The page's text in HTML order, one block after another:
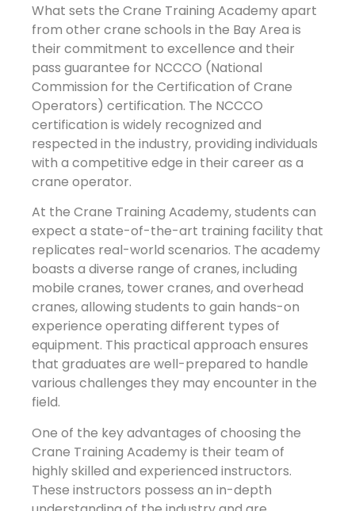
What sets the Crane Training Academy apart
from other crane schools in the Bay Area is
their commitment to excellence and their
pass guarantee for NCCCO (National
Commission for the Certification of Crane
Operators) certification. The NCCCO
certification is widely recognized and
respected in the industry, providing individuals
with a competitive edge in their career as a
crane operator.
At the Crane Training Academy, students can
expect a state-of-the-art training facility that
replicates real-world scenarios. The academy
boasts a diverse range of cranes, including
mobile cranes, tower cranes, and overhead
cranes, allowing students to gain hands-on
experience operating different types of
equipment. This practical approach ensures
that graduates are well-prepared to handle
various challenges they may encounter in the
field.
One of the key advantages of choosing the
Crane Training Academy is their team of
highly skilled and experienced instructors.
These instructors possess an in-depth